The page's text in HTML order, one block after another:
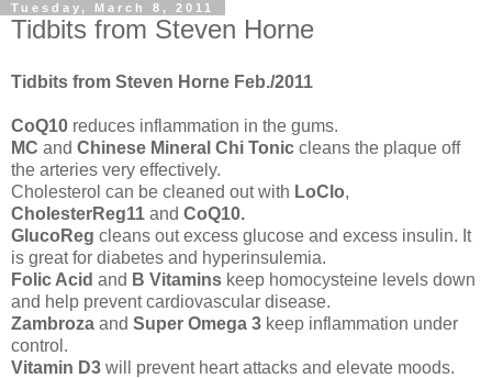
Tuesday, March 8, 2011
Tidbits from Steven Horne
Tidbits from Steven Horne Feb./2011
CoQ10 reduces inflammation in the gums.
MC and Chinese Mineral Chi Tonic cleans the plaque off
the arteries very effectively.
Cholesterol can be cleaned out with LoClo,
CholesterReg11 and CoQ10.
GlucoReg cleans out excess glucose and excess insulin. It
is great for diabetes and hyperinsulemia.
Folic Acid and B Vitamins keep homocysteine levels down
and help prevent cardiovascular disease.
Zambroza and Super Omega 3 keep inflammation under
control.
Vitamin D3 will prevent heart attacks and elevate moods.